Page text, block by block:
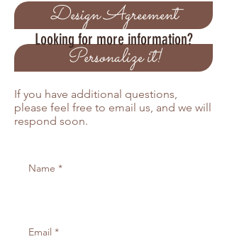
Personalize it!
Looking for more information?
If you have additional questions,
please feel free to email us, and we will
respond soon.
Design Agreement